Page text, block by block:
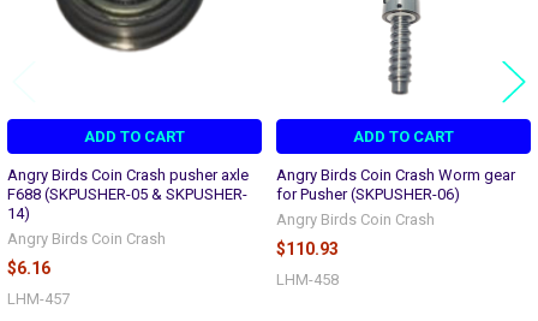
ADD TO CART
Angry Birds Coin Crash pusher axle
F688 (SKPUSHER-05 & SKPUSHER-
14)
Angry Birds Coin Crash
$6.16
LHM-457
ADD TO CART
Angry Birds Coin Crash Worm gear
for Pusher (SKPUSHER-06)
Angry Birds Coin Crash
$110.93
LHM-458